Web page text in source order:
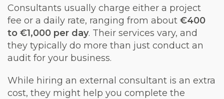
Consultants usually charge either a project
fee or a daily rate, ranging from about €400
to €1,000 per day. Their services vary, and
they typically do more than just conduct an
audit for your business.
While hiring an external consultant is an extra
cost, they might help you complete the